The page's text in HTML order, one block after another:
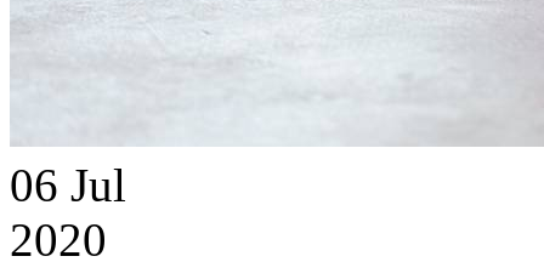
06 Jul
2020